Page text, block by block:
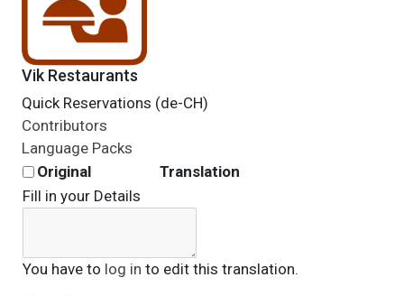
Vik Restaurants
Quick Reservations (de-CH)
Contributors
Language Packs
Original
Translation
Fill in your Details
You have to log in to edit this translation.